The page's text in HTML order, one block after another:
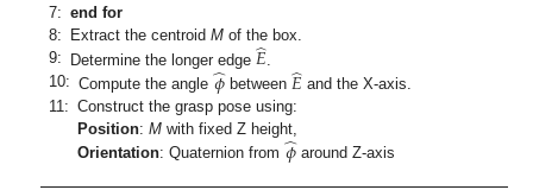
7: end for
8: Extract the centroidM of the box.
9: Determine the longer edge𝐸
̂
10: Compute the angle 𝜙
̂ between𝐸
̂ and the X-axis.
11: Construct the grasp pose using:
Position:M with fixed Z height,
Orientation: Quaternion from 𝜙
̂ around Z-axis